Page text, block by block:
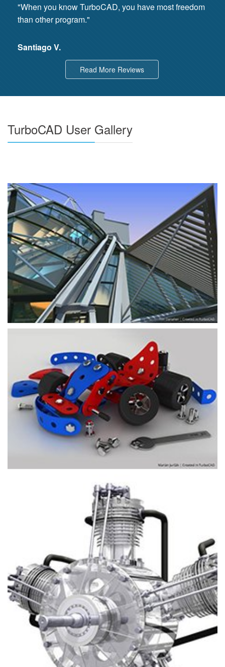
"When you know TurboCAD, you have most freedom
than other program."
Santiago V.
Read More Reviews
TurboCAD User Gallery